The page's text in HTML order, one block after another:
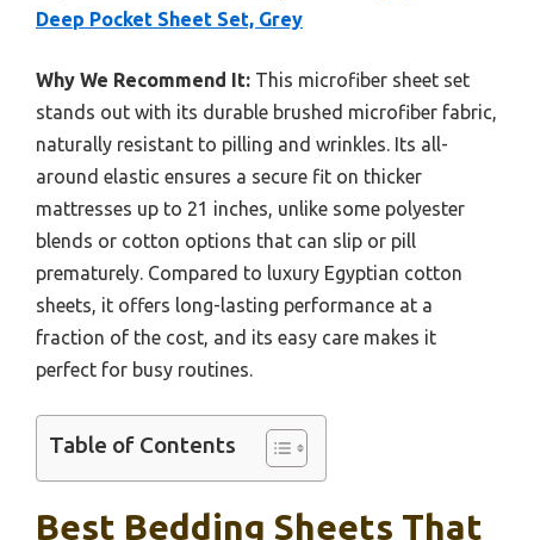
Deep Pocket Sheet Set, Grey
Why We Recommend It: This microfiber sheet set
stands out with its durable brushed microfiber fabric,
naturally resistant to pilling and wrinkles. Its all-
around elastic ensures a secure fit on thicker
mattresses up to 21 inches, unlike some polyester
blends or cotton options that can slip or pill
prematurely. Compared to luxury Egyptian cotton
sheets, it offers long-lasting performance at a
fraction of the cost, and its easy care makes it
perfect for busy routines.
Table of Contents
Best Bedding Sheets That